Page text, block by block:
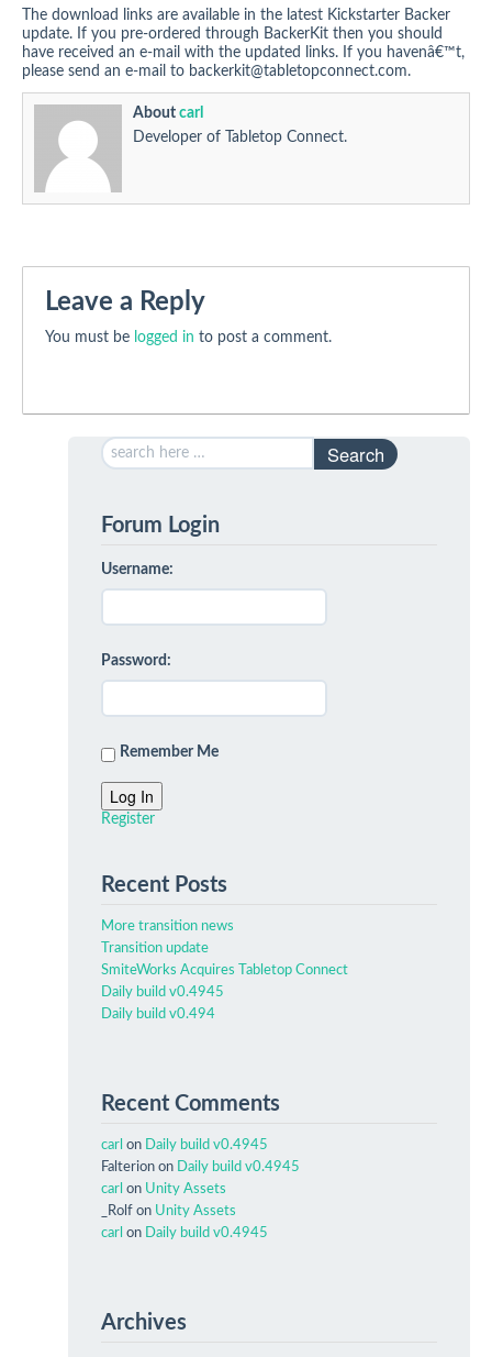
The download links are available in the latest Kickstarter Backer
update. If you pre-ordered through BackerKit then you should
have received an e-mail with the updated links. If you havenâ€™t,
please send an e-mail to backerkit@tabletopconnect.com.
About carl
Developer of Tabletop Connect.
Leave a Reply
You must be logged in to post a comment.
Search
Forum Login
Username:
Password:
Remember Me
Log In
Register
Recent Posts
More transition news
Transition update
SmiteWorks Acquires Tabletop Connect
Daily build v0.4945
Daily build v0.494
Recent Comments
carl on Daily build v0.4945
Falterion on Daily build v0.4945
carl on Unity Assets
_Rolf on Unity Assets
carl on Daily build v0.4945
Archives